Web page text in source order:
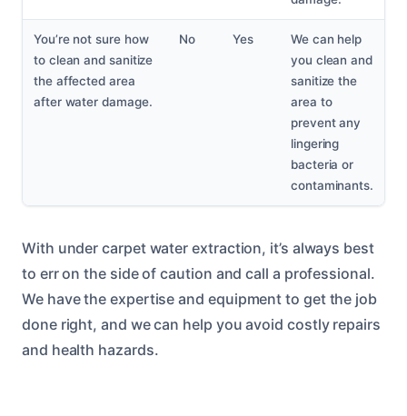
You’re not sure how
to clean and sanitize
the affected area
after water damage.
No Yes
We can help
you clean and
sanitize the
area to
prevent any
lingering
bacteria or
contaminants.
With under carpet water extraction, it’s always best
to err on the side of caution and call a professional.
We have the expertise and equipment to get the job
done right, and we can help you avoid costly repairs
and health hazards.